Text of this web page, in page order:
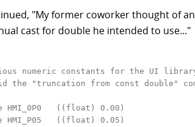
"My former coworker thought of
cast for double he intended to use..."
numeric constants for the UI
the "truncation from const double"
HMI_0P0   ((float) 0.00)
HMI_P05   ((float) 0.05)